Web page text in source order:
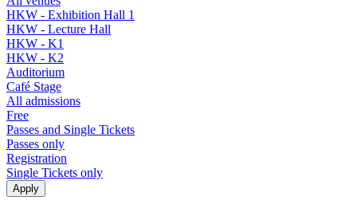
HKW - Exhibition Hall 1
HKW - Lecture Hall
HKW - K1
HKW - K2
Auditorium
Café Stage
All admissions
Free
Passes and Single Tickets
Passes only
Registration
Single Tickets only